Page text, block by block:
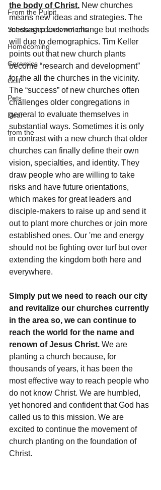
From the Pulpit
Scholarship Endowments
Homecoming
Ceramics
Golf
Pets
Deaf
from the
the body of Christ. New churches
means new ideas and strategies. The
message does not change but methods
will due to demographics. Tim Keller
points out that new church plants
become “research and development”
for the all the churches in the vicinity.
The “success” of new churches often
challenges older congregations in
general to evaluate themselves in
substantial ways. Sometimes it is only
in contrast with a new church that older
churches can finally define their own
vision, specialties, and identity. They
draw people who are willing to take
risks and have future orientations,
which makes for great leaders and
disciple-makers to raise up and send it
out to plant more churches or join more
established ones. Our 'me and energy
should not be fighting over turf but over
extending the kingdom both here and
everywhere.
Simply put we need to reach our city
and revitalize our churches currently
in the area so, we can continue to
reach the world for the name and
renown of Jesus Christ. We are
planting a church because, for
thousands of years, it has been the
most effective way to reach people who
do not know Christ. We are humbled,
yet honored and confident that God has
called us to this mission. We are
excited to continue the movement of
church planting on the foundation of
Christ.